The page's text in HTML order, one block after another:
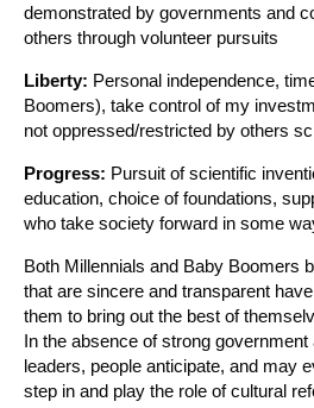
demonstrated by governments and
others through volunteer pursuits
Liberty: Personal independence,
Boomers), take control of my
not oppressed/restricted by others
Progress: Pursuit of scientific
education, choice of foundations,
who take society forward in some
Both Millennials and Baby Boomers
that are sincere and transparent
them to bring out the best of
In the absence of strong government
leaders, people anticipate, and may
step in and play the role of cultural